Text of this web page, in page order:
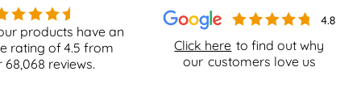
Click here to find out why
our customers love us
products have an
rating of4.5 from
68,068 reviews.